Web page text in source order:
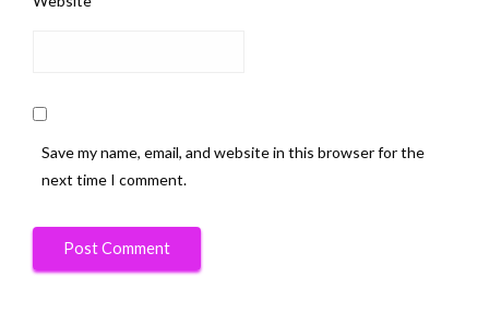
Save my name, email, and website in this browser for the
next time I comment.